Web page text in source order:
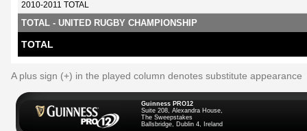
2010-2011 TOTAL
TOTAL - UNITED RUGBY CHAMPIONSHIP
TOTAL
A plus sign (+) in the played column denotes substitute appearance
Guinness PRO12
Suite 208, Alexandra House,
The Sweepstakes
Ballsbridge, Dublin 4, Ireland